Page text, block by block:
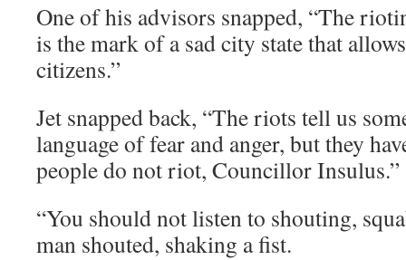
One of his advisors snapped, “The
is the mark of a sad city state that
citizens.”
Jet snapped back, “The riots tell us
language of fear and anger, but they
people do not riot, Councillor Insulus.”
“You should not listen to shouting,
man shouted, shaking a fist.